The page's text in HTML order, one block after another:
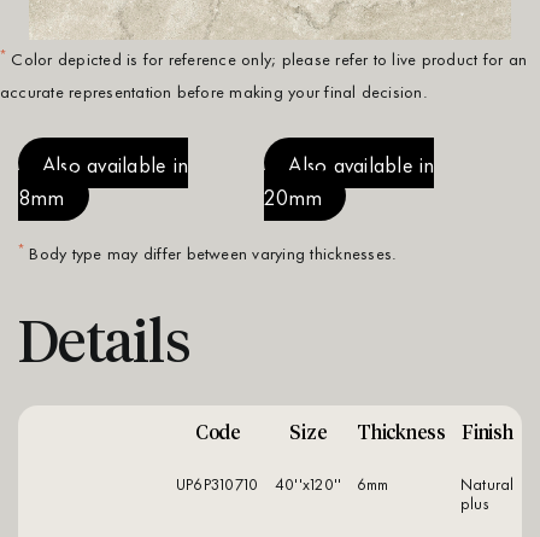
* Color depicted is for reference only; please refer to live product for an
accurate representation before making your final decision.
Also available in
8mm
Also available in
20mm
* Body type may differ between varying thicknesses.
Details
Code Size Thickness Finish
UP6P310710 40''x120'' 6mm
natural
plus